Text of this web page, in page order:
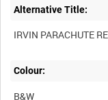
Alternative Title:
Colour:
B&W